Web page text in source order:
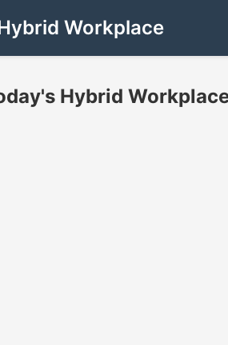
Workplace
Hybrid